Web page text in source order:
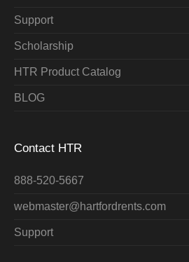
Support
Scholarship
HTR Product Catalog
BLOG
Contact HTR
888-520-5667
webmaster@hartfordrents.com
Support